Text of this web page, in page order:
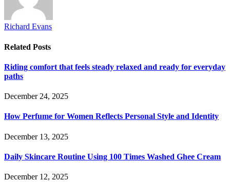
Richard Evans
Related Posts
Riding comfort that feels steady relaxed and ready for everyday
paths
December 24, 2025
How Perfume for Women Reflects Personal Style and Identity
December 13, 2025
Daily Skincare Routine Using 100 Times Washed Ghee Cream
December 12, 2025